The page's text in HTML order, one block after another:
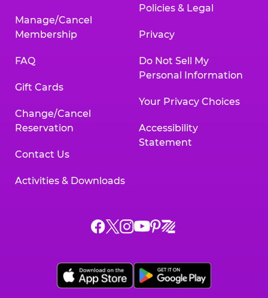
Manage/Cancel
Membership
FAQ
Gift Cards
Change/Cancel
Reservation
Contact Us
Activities & Downloads
Policies & Legal
Privacy
Do Not Sell My
Personal Information
Your Privacy Choices
Accessibility
Statement
Chuck
on
Facebook,
Chuck
on
X,
Chuck
on
Instagram,
Chuck
on
YouTube,
Chuck
on
Pinterest,
Chuck
on
Zigazoo,